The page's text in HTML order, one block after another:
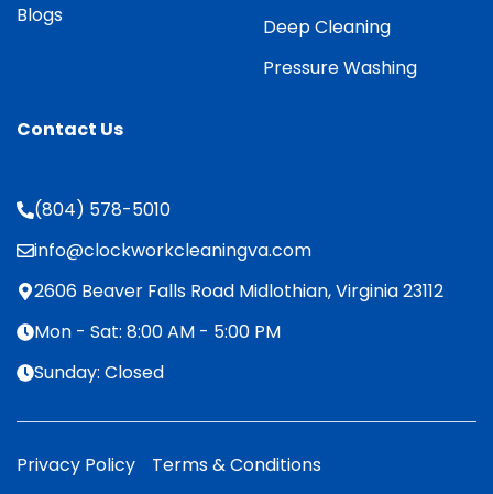
Blogs
Deep Cleaning
Pressure Washing
Contact Us
(804) 578-5010
info@clockworkcleaningva.com
2606 Beaver Falls Road Midlothian, Virginia 23112
Mon - Sat: 8:00 AM - 5:00 PM
Sunday: Closed
Privacy Policy Terms & Conditions